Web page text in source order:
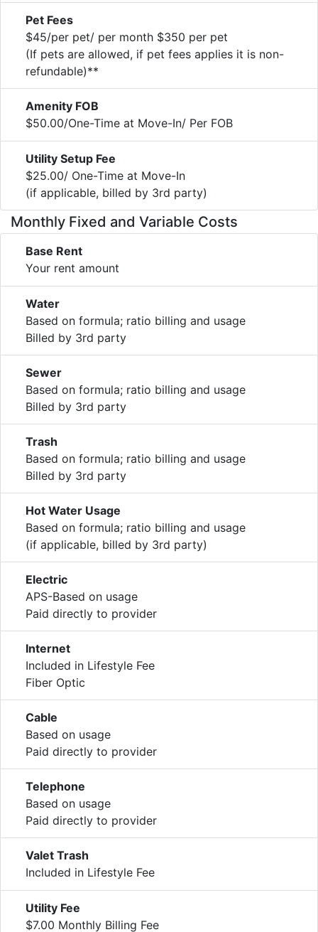
Pet Fees
$45/per pet/ per month $350 per pet
(If pets are allowed, if pet fees applies it is non-
refundable)**
Amenity FOB
$50.00/One-Time at Move-In/ Per FOB
Utility Setup Fee
$25.00/ One-Time at Move-In
(if applicable, billed by 3rd party)
Monthly Fixed and Variable Costs
Base Rent
Your rent amount
Water
Based on formula; ratio billing and usage
Billed by 3rd party
Sewer
Based on formula; ratio billing and usage
Billed by 3rd party
Trash
Based on formula; ratio billing and usage
Billed by 3rd party
Hot Water Usage
Based on formula; ratio billing and usage
(if applicable, billed by 3rd party)
Electric
APS-Based on usage
Paid directly to provider
Internet
Included in Lifestyle Fee
Fiber Optic
Cable
Based on usage
Paid directly to provider
Telephone
Based on usage
Paid directly to provider
Valet Trash
Included in Lifestyle Fee
Utility Fee
$7.00 Monthly Billing Fee